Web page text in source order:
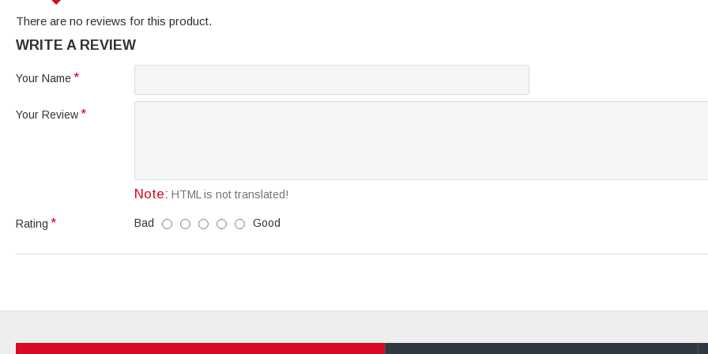
There are no reviews for this product.
WRITE A REVIEW
Your Name
Your Review
Note: HTML is not translated!
Rating Bad Good